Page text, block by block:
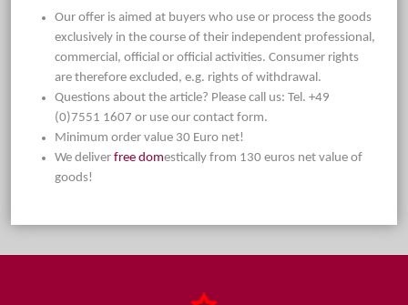
Our offer is aimed at buyers who use or process the goods
exclusively in the course of their independent professional,
commercial, official or official activities. Consumer rights
are therefore excluded, e.g. rights of withdrawal.
Questions about the article? Please call us: Tel. +49
(0)7551 1607 or use our contact form.
Minimum order value 30 Euro net!
We deliver free domestically from 130 euros net value of
goods!